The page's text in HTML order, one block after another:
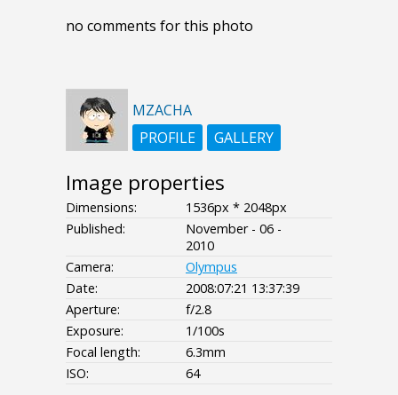
no comments for this photo
MZACHA
PROFILE
GALLERY
Image properties
Dimensions:
1536px * 2048px
Published:
November - 06 -
2010
Camera:
Olympus
Date:
2008:07:21 13:37:39
Aperture:
f/2.8
Exposure:
1/100s
Focal length:
6.3mm
ISO:
64